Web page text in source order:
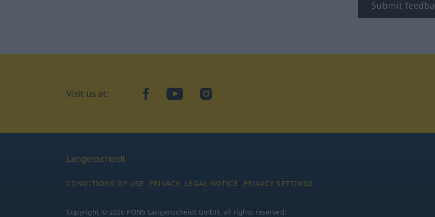
Submit
Visit us at: facebookYouTubeInstagram
Langenscheidt
CONDITIONS OF USE PRIVACY LEGAL NOTICE PRIVACY SETTINGS
Copyright © 2026 PONS Langenscheidt GmbH, all rights reserved.